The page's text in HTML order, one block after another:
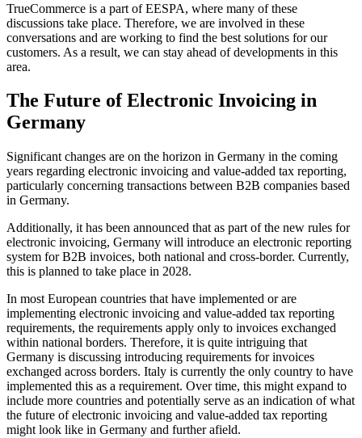
TrueCommerce is a part of EESPA, where many of these
discussions take place. Therefore, we are involved in these
conversations and are working to find the best solutions for our
customers. As a result, we can stay ahead of developments in this
area.
The Future of Electronic Invoicing in
Germany
Significant changes are on the horizon in Germany in the coming
years regarding electronic invoicing and value-added tax reporting,
particularly concerning transactions between B2B companies based
in Germany.
Additionally, it has been announced that as part of the new rules for
electronic invoicing, Germany will introduce an electronic reporting
system for B2B invoices, both national and cross-border. Currently,
this is planned to take place in 2028.
In most European countries that have implemented or are
implementing electronic invoicing and value-added tax reporting
requirements, the requirements apply only to invoices exchanged
within national borders. Therefore, it is quite intriguing that
Germany is discussing introducing requirements for invoices
exchanged across borders. Italy is currently the only country to have
implemented this as a requirement. Over time, this might expand to
include more countries and potentially serve as an indication of what
the future of electronic invoicing and value-added tax reporting
might look like in Germany and further afield.